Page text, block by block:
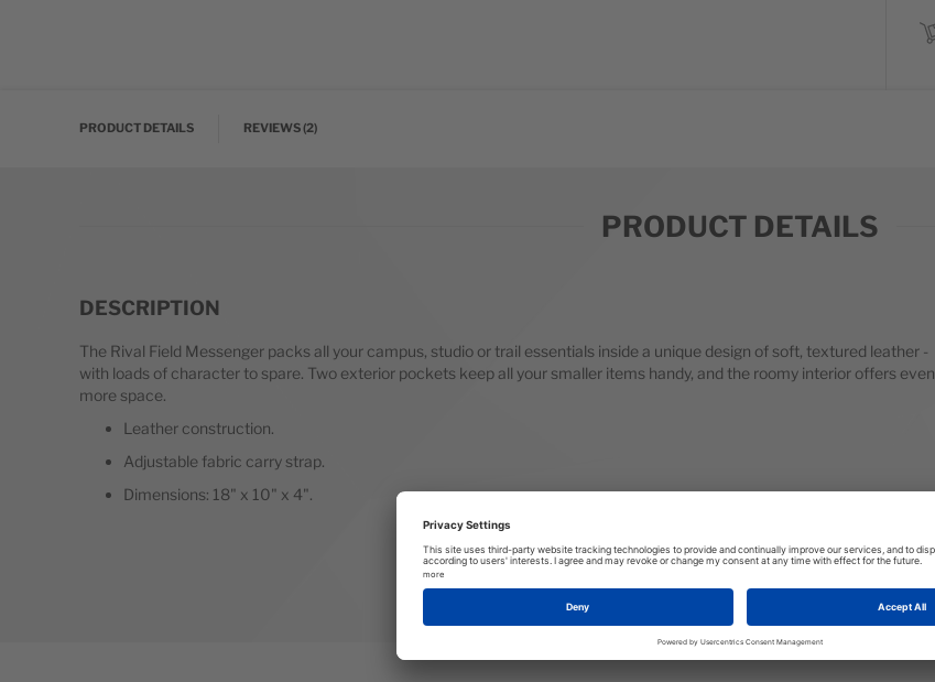
PRODUCT DETAILS REVIEWS 2
PRODUCT DETAILS
DESCRIPTION
The Rival Field Messenger packs all your campus, studio or trail essentials inside a unique design of soft, textured leather -
with loads of character to spare. Two exterior pockets keep all your smaller items handy, and the roomy interior offers even
more space.
Leather construction.
Adjustable fabric carry strap.
Dimensions: 18" x 10" x 4".